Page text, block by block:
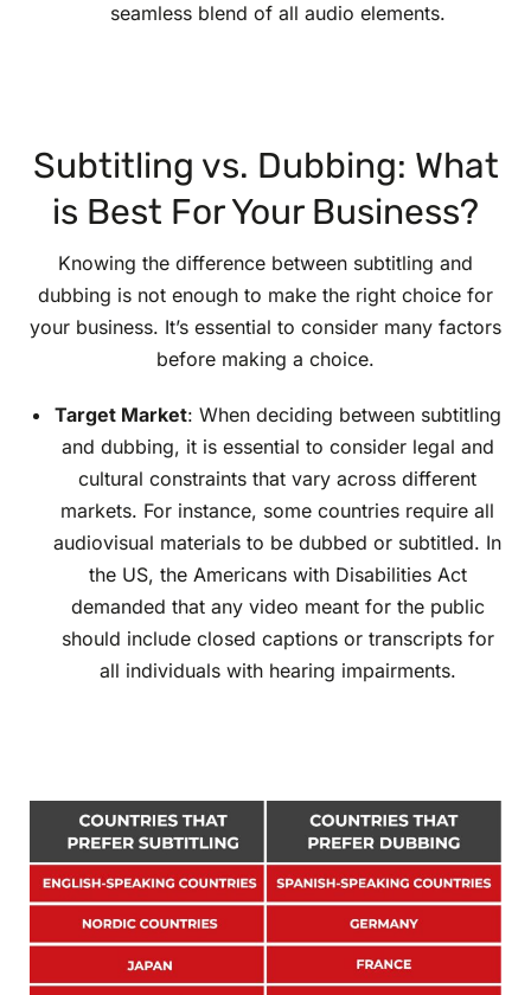
seamless blend of all audio elements.
Subtitling vs. Dubbing: What
is Best For Your Business?
Knowing the difference between subtitling and
dubbing is not enough to make the right choice for
your business. It’s essential to consider many factors
before making a choice.
Target Market: When deciding between subtitling
and dubbing, it is essential to consider legal and
cultural constraints that vary across different
markets. For instance, some countries require all
audiovisual materials to be dubbed or subtitled. In
the US, the Americans with Disabilities Act
demanded that any video meant for the public
should include closed captions or transcripts for
all individuals with hearing impairments.